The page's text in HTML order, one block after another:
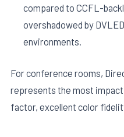
compared to CCFL-
overshadowed by
environments.
For conference rooms,
represents the most
factor, excellent color